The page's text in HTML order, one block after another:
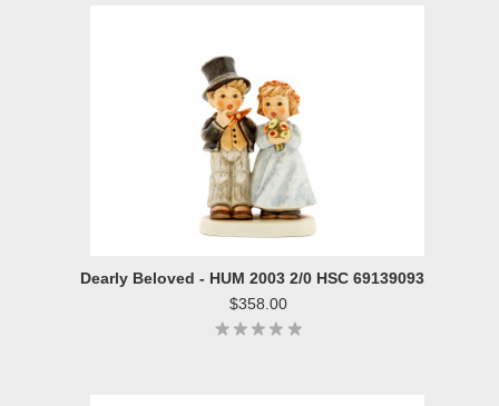
Dearly Beloved - HUM 2003 2/0 HSC 69139093
$358.00